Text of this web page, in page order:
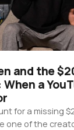
and the
a
for a missing
one of the